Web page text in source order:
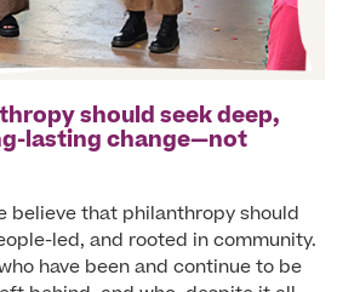
should seek deep,
lasting change—not
believe that philanthropy should
led, and rooted in community.
have been and continue to be